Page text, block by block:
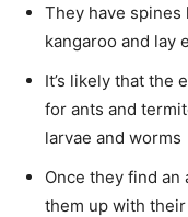
They have spines
kangaroo and lay
It’s likely that the
for ants and
larvae and worms
Once they find
them up with